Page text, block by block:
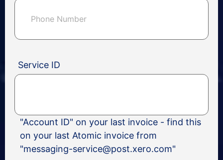
Service ID
"Account ID" on your last invoice - find this
on your last Atomic invoice from
"messaging-service@post.xero.com"